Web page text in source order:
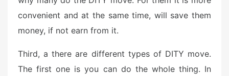
convenient and at the same time, will save them
money, if not earn from it.
Third, a there are different types of DITY move.
The first one is you can do the whole thing. In